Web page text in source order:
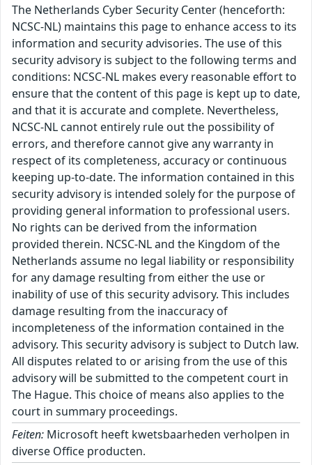
The Netherlands Cyber Security Center (henceforth:
NCSC-NL) maintains this page to enhance access to its
information and security advisories. The use of this
security advisory is subject to the following terms and
conditions: NCSC-NL makes every reasonable effort to
ensure that the content of this page is kept up to date,
and that it is accurate and complete. Nevertheless,
NCSC-NL cannot entirely rule out the possibility of
errors, and therefore cannot give any warranty in
respect of its completeness, accuracy or continuous
keeping up-to-date. The information contained in this
security advisory is intended solely for the purpose of
providing general information to professional users.
No rights can be derived from the information
provided therein. NCSC-NL and the Kingdom of the
Netherlands assume no legal liability or responsibility
for any damage resulting from either the use or
inability of use of this security advisory. This includes
damage resulting from the inaccuracy of
incompleteness of the information contained in the
advisory. This security advisory is subject to Dutch law.
All disputes related to or arising from the use of this
advisory will be submitted to the competent court in
The Hague. This choice of means also applies to the
court in summary proceedings.
Feiten: Microsoft heeft kwetsbaarheden verholpen in
diverse Office producten.